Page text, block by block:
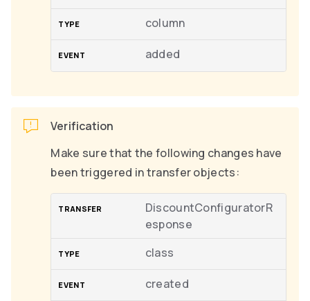
column
added
Verification
Make sure that the following changes have
been triggered in transfer objects:
DiscountConfiguratorR
esponse
class
created